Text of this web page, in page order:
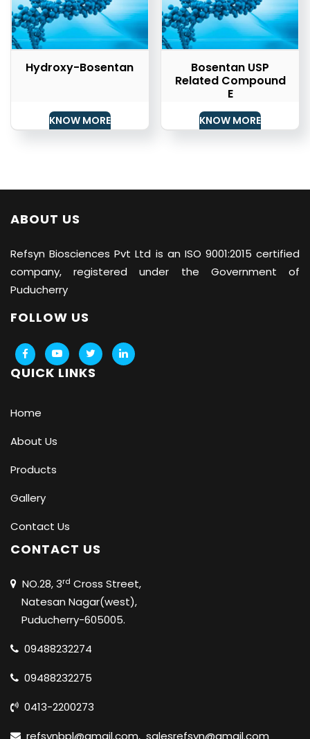
Hydroxy-Bosentan
KNOW MORE
Bosentan USP
Related Compound
E
KNOW MORE
ABOUT US
Refsyn Biosciences Pvt Ltd is an ISO 9001:2015 certified
company, registered under the Government of
Puducherry
FOLLOW US
QUICK LINKS
Home
About Us
Products
Gallery
Contact Us
CONTACT US
NO.28, 3rd Cross Street,
Natesan Nagar(west),
Puducherry-605005.
09488232274
09488232275
0413-2200273
refsynbpl@gmail.com, salesrefsyn@gmail.com